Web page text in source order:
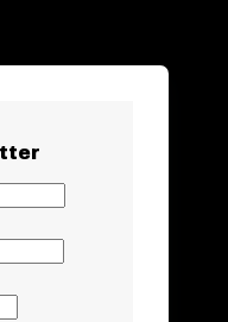
Contact Us